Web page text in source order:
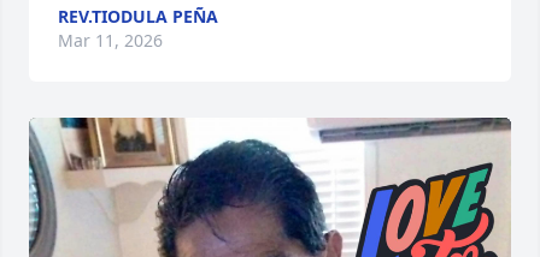
REV.TIODULA PEÑA
Mar 11, 2026